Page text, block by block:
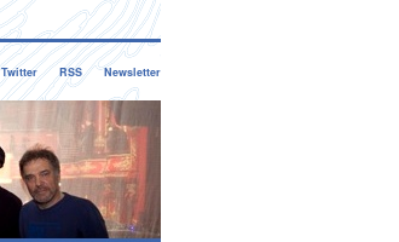
Twitter RSS Newsletter